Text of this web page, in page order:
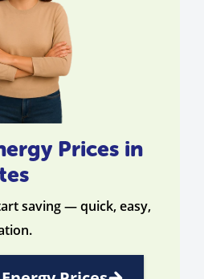
Prices in
saving — quick, easy,